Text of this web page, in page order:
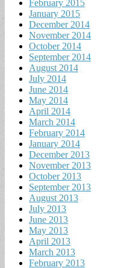
February 2015
January 2015
December 2014
November 2014
October 2014
September 2014
August 2014
July 2014
June 2014
May 2014
April 2014
March 2014
February 2014
January 2014
December 2013
November 2013
October 2013
September 2013
August 2013
July 2013
June 2013
May 2013
April 2013
March 2013
February 2013